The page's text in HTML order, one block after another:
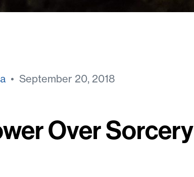
• September 20, 2018
Over Sorcery